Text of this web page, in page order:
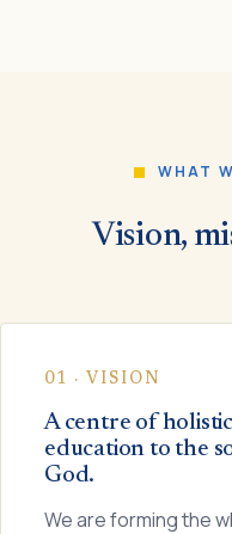
WHAT
Vision,
01 · VISION
A centre of
education to the
God.
We are forming the